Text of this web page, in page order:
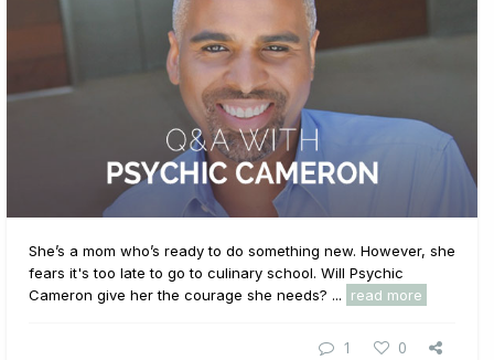
She’s a mom who’s ready to do something new. However, she
fears it's too late to go to culinary school. Will Psychic
Cameron give her the courage she needs? ...
read more
1 0